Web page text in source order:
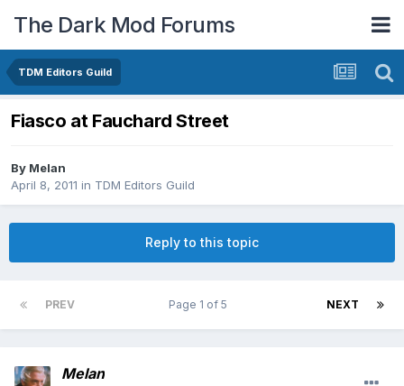
The Dark Mod Forums
TDM Editors Guild
Fiasco at Fauchard Street
By Melan
April 8, 2011 in TDM Editors Guild
Reply to this topic
PREV NEXT
Page 1 of 5
Melan